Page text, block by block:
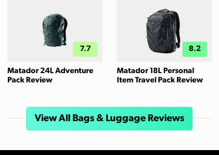
7.7
Matador 24L Adventure
Pack Review
8.2
Matador 18L Personal
Item Travel Pack Review
View All Bags & Luggage Reviews